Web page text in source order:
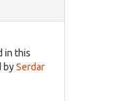
in this
bySerdar